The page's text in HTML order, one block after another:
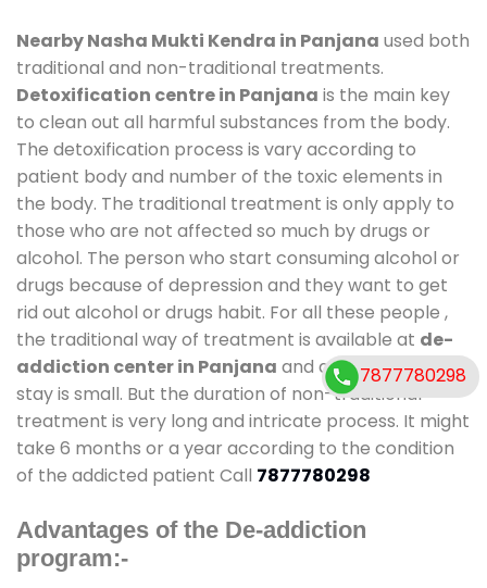
Nearby Nasha Mukti Kendra in Panjana used both
traditional and non-traditional treatments.
Detoxification centre in Panjana is the main key
to clean out all harmful substances from the body.
The detoxification process is vary according to
patient body and number of the toxic elements in
the body. The traditional treatment is only apply to
those who are not affected so much by drugs or
alcohol. The person who start consuming alcohol or
drugs because of depression and they want to get
rid out alcohol or drugs habit. For all these people ,
the traditional way of treatment is available at de-
addiction center in Panjana and also duration of
stay is small. But the duration of non-traditional
treatment is very long and intricate process. It might
take 6 months or a year according to the condition
of the addicted patient Call 7877780298
Advantages of the De-addiction
program:-
7877780298